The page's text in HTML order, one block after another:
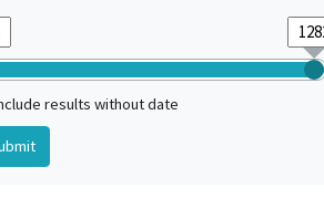
results without date